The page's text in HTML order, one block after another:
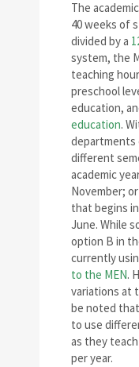
The
40 weeks of
divided by a
system, the
teaching
preschool
education,
education.
departments
different
academic
November;
that begins
June. While
option B in
currently
to the MEN.
variations at
be noted
to use
as they
per year.